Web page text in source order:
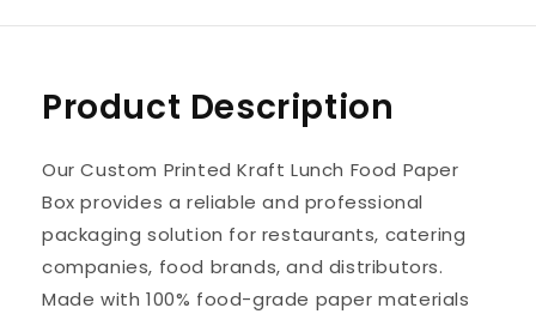
Product Description
Our Custom Printed Kraft Lunch Food Paper
Box provides a reliable and professional
packaging solution for restaurants, catering
companies, food brands, and distributors.
Made with 100% food-grade paper materials